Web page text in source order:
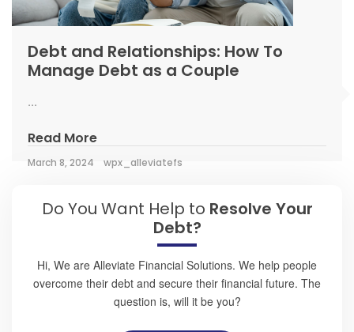
Debt and Relationships: How To
Manage Debt as a Couple
...
Read More
March 8, 2024 wpx_alleviatefs
Do You Want Help to Resolve Your
Debt?
Hi, We are Alleviate Financial Solutions. We help people
overcome their debt and secure their financial future. The
question is, will it be you?